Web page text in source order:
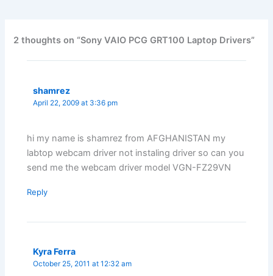
2 thoughts on “Sony VAIO PCG GRT100 Laptop Drivers”
shamrez
April 22, 2009 at 3:36 pm
hi my name is shamrez from AFGHANISTAN my
labtop webcam driver not instaling driver so can you
send me the webcam driver model VGN-FZ29VN
Reply
Kyra Ferra
October 25, 2011 at 12:32 am